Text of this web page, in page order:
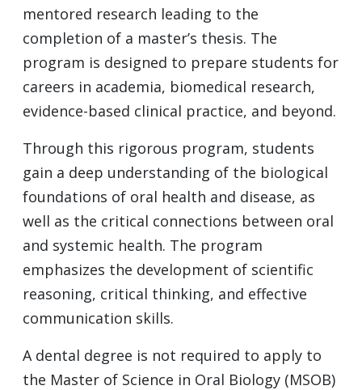
mentored research leading to the
completion of a master’s thesis. The
program is designed to prepare students for
careers in academia, biomedical research,
evidence-based clinical practice, and beyond.
Through this rigorous program, students
gain a deep understanding of the biological
foundations of oral health and disease, as
well as the critical connections between oral
and systemic health. The program
emphasizes the development of scientific
reasoning, critical thinking, and effective
communication skills.
A dental degree is not required to apply to
the Master of Science in Oral Biology (MSOB)